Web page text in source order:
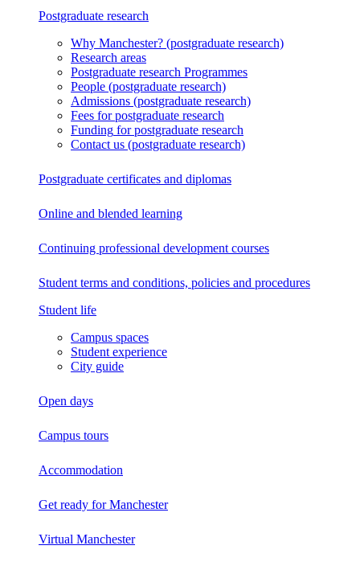
Postgraduate research
Why Manchester? (postgraduate research)
Research areas
Postgraduate research Programmes
People (postgraduate research)
Admissions (postgraduate research)
Fees for postgraduate research
Funding for postgraduate research
Contact us (postgraduate research)
Postgraduate certificates and diplomas
Online and blended learning
Continuing professional development courses
Student terms and conditions, policies and procedures
Student life
Campus spaces
Student experience
City guide
Open days
Campus tours
Accommodation
Get ready for Manchester
Virtual Manchester